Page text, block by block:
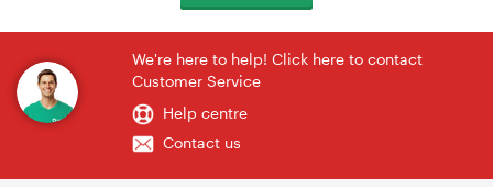
We're here to help! Click here to contact
Customer Service
Help centre
Contact us